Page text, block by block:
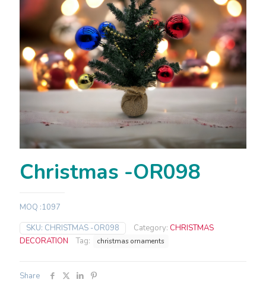
Christmas -OR098
MOQ :1097
SKU: CHRISTMAS -OR098 Category: CHRISTMAS
DECORATION
Tag: christmas ornaments
Share